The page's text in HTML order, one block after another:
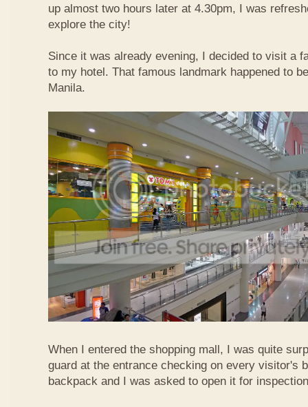
up almost two hours later at 4.30pm, I was
explore the city!
Since it was already evening, I decided to visit a
to my hotel. That famous landmark happened to
Manila.
When I entered the shopping mall, I was quite
guard at the entrance checking on every visitor's
backpack and I was asked to open it for